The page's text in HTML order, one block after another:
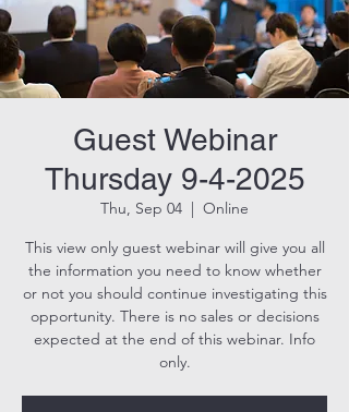
Guest Webinar
Thursday 9-4-2025
Thu, Sep 04
  |
Online
This view only guest webinar will give you all
the information you need to know whether
or not you should continue investigating this
opportunity. There is no sales or decisions
expected at the end of this webinar. Info
only.